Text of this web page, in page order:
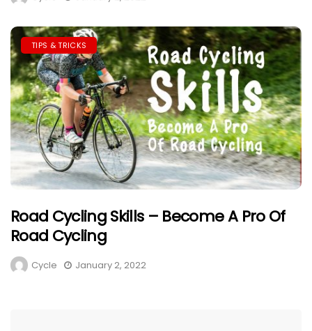
TIPS & TRICKS
Road Cycling Skills – Become A Pro Of
Road Cycling
Cycle January 2, 2022